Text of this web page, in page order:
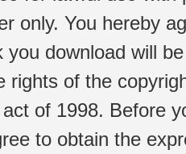
only. You hereby
you download will
rights of the
of 1998. Before
to obtain the